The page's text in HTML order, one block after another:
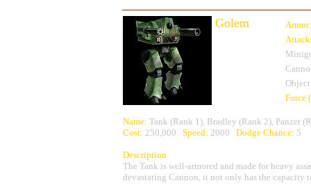
Golem
Armor:
Object
Force
Name: Tank (Rank 1), Bradley (Rank 2), Panzer
Cost: 250,000 Speed: 2000 Dodge Chance: 5
Description
The Tank is well-armored and made for heavy
devastating Cannon, it not only has the capacity